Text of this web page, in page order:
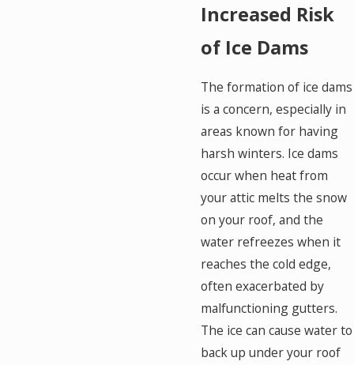
Increased Risk
of Ice Dams
The formation of ice dams
is a concern, especially in
areas known for having
harsh winters. Ice dams
occur when heat from
your attic melts the snow
on your roof, and the
water refreezes when it
reaches the cold edge,
often exacerbated by
malfunctioning gutters.
The ice can cause water to
back up under your roof